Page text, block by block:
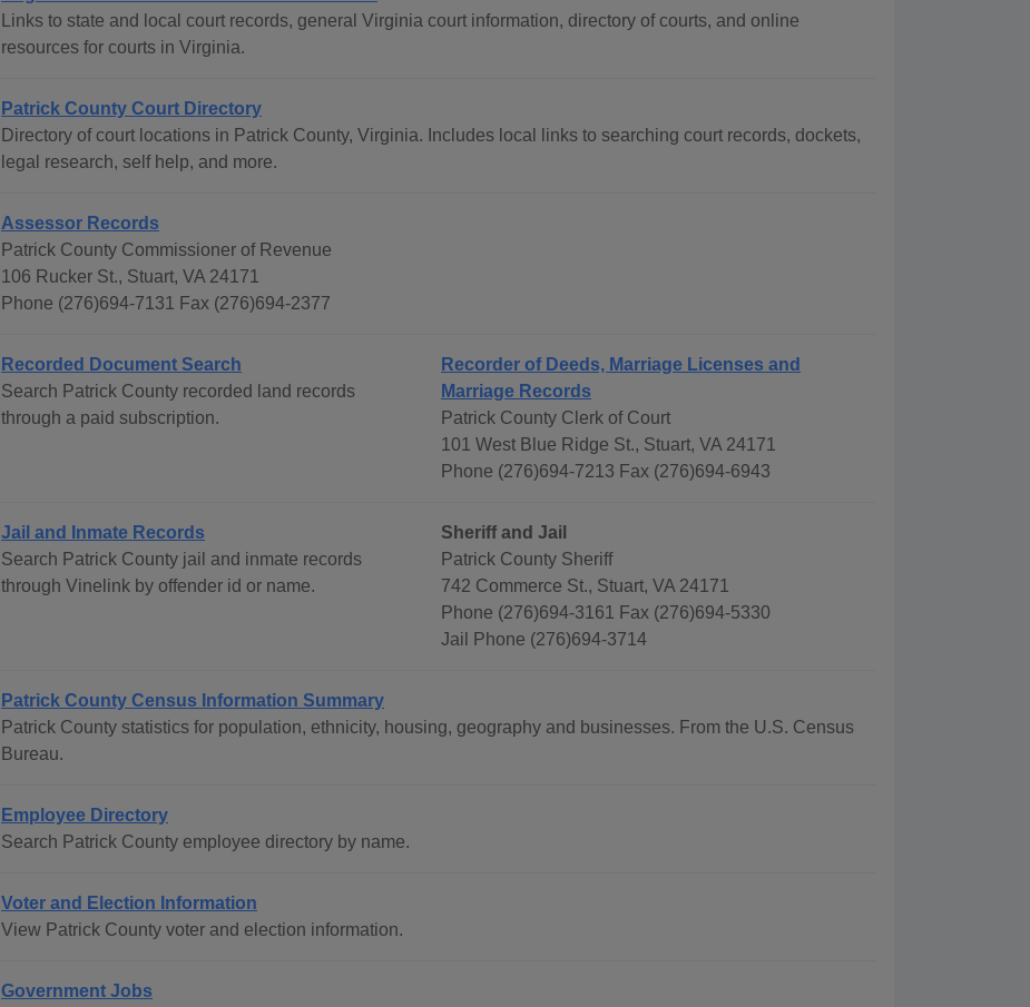
Links to state and local court records, general Virginia court information, directory of courts, and online
resources for courts in Virginia.
Patrick County Court Directory
Directory of court locations in Patrick County, Virginia. Includes local links to searching court records, dockets,
legal research, self help, and more.
Assessor Records
Patrick County Commissioner of Revenue
106 Rucker St., Stuart, VA 24171
Phone (276)694-7131 Fax (276)694-2377
Recorded Document Search
Search Patrick County recorded land records
through a paid subscription.
Recorder of Deeds, Marriage Licenses and
Marriage Records
Patrick County Clerk of Court
101 West Blue Ridge St., Stuart, VA 24171
Phone (276)694-7213 Fax (276)694-6943
Jail and Inmate Records
Search Patrick County jail and inmate records
through Vinelink by offender id or name.
Sheriff and Jail
Patrick County Sheriff
742 Commerce St., Stuart, VA 24171
Phone (276)694-3161 Fax (276)694-5330
Jail Phone (276)694-3714
Patrick County Census Information Summary
Patrick County statistics for population, ethnicity, housing, geography and businesses. From the U.S. Census
Bureau.
Employee Directory
Search Patrick County employee directory by name.
Voter and Election Information
View Patrick County voter and election information.
Government Jobs